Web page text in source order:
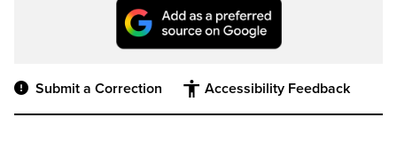
Submit a Correction Accessibility Feedback